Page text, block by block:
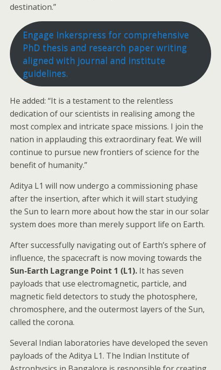
destination.”
Engage Inkerspress for comprehensive
PhD thesis and research paper writing
aligned with journal and institute
guidelines.
He added: “It is a testament to the relentless
dedication of our scientists in realising among the
most complex and intricate space missions. I join the
nation in applauding this extraordinary feat. We will
continue to pursue new frontiers of science for the
benefit of humanity.”
Aditya L1 will now undergo a commissioning phase
after the insertion, after which it will start studying
the Sun to learn more about how the star in our solar
system does more than merely support life on Earth.
After successfully navigating out of Earth’s sphere of
influence, the spacecraft is now moving towards the
Sun-Earth Lagrange Point 1 (L1). It has seven
payloads that use electromagnetic, particle, and
magnetic field detectors to study the photosphere,
chromosphere, and the outermost layers of the Sun,
called the corona.
Several Indian laboratories have developed the seven
payloads of the Aditya L1. The Indian Institute of